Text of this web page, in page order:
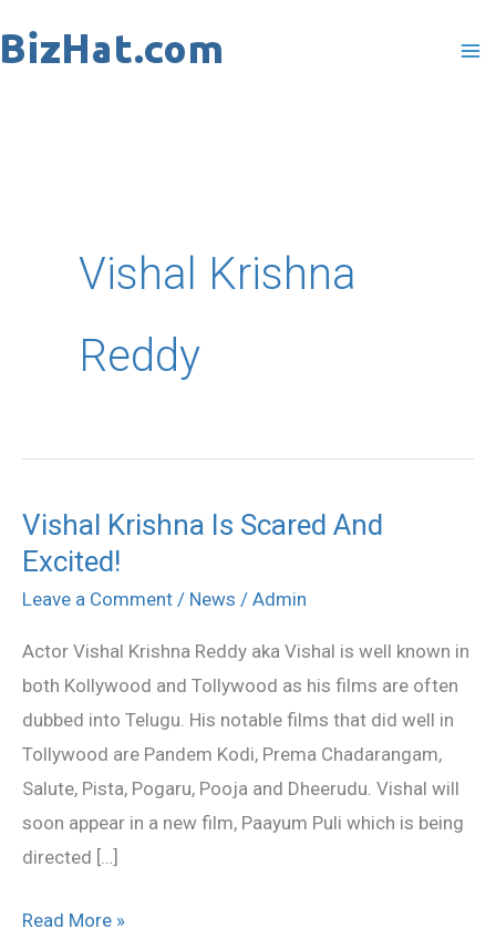
to
Vishal Krishna
Reddy
Vishal Krishna Is Scared And
Excited!
Leave a Comment / News / Admin
Actor Vishal Krishna Reddy aka Vishal is well known in
both Kollywood and Tollywood as his films are often
dubbed into Telugu. His notable films that did well in
Tollywood are Pandem Kodi, Prema Chadarangam,
Salute, Pista, Pogaru, Pooja and Dheerudu. Vishal will
soon appear in a new film, Paayum Puli which is being
directed […]
Vishal
Krishna
Is
And
Excited!
Read More »